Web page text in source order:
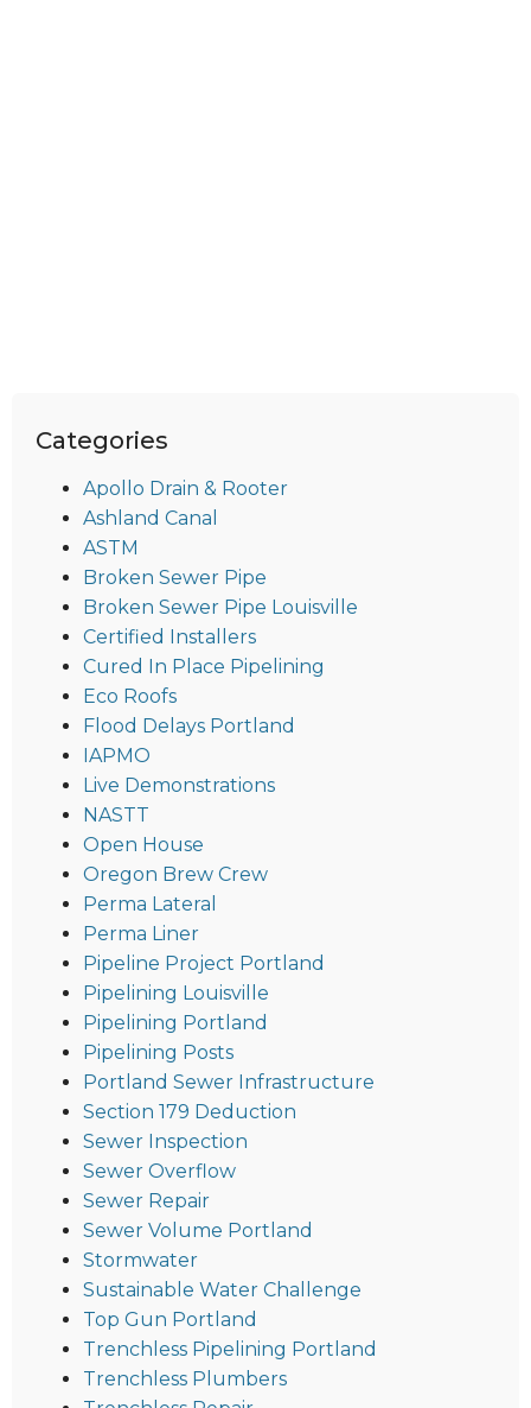
Categories
Apollo Drain & Rooter
Ashland Canal
ASTM
Broken Sewer Pipe
Broken Sewer Pipe Louisville
Certified Installers
Cured In Place Pipelining
Eco Roofs
Flood Delays Portland
IAPMO
Live Demonstrations
NASTT
Open House
Oregon Brew Crew
Perma Lateral
Perma Liner
Pipeline Project Portland
Pipelining Louisville
Pipelining Portland
Pipelining Posts
Portland Sewer Infrastructure
Section 179 Deduction
Sewer Inspection
Sewer Overflow
Sewer Repair
Sewer Volume Portland
Stormwater
Sustainable Water Challenge
Top Gun Portland
Trenchless Pipelining Portland
Trenchless Plumbers